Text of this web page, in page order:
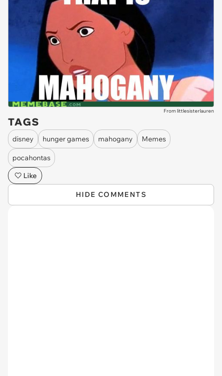
From littlesisterlauren
TAGS
disney hunger games mahogany Memes
pocahontas
Like
HIDE COMMENTS